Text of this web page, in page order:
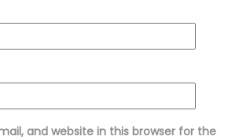
and website in this browser for the